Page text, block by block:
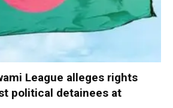
League alleges rights
political detainees at